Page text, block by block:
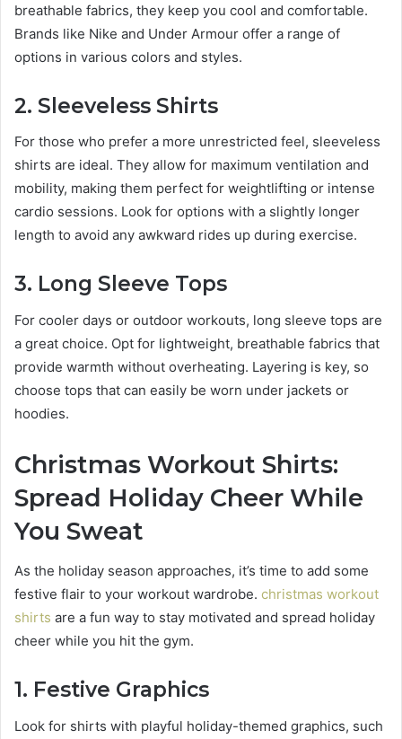
breathable fabrics, they keep you cool and comfortable.
Brands like Nike and Under Armour offer a range of
options in various colors and styles.
2. Sleeveless Shirts
For those who prefer a more unrestricted feel, sleeveless
shirts are ideal. They allow for maximum ventilation and
mobility, making them perfect for weightlifting or intense
cardio sessions. Look for options with a slightly longer
length to avoid any awkward rides up during exercise.
3. Long Sleeve Tops
For cooler days or outdoor workouts, long sleeve tops are
a great choice. Opt for lightweight, breathable fabrics that
provide warmth without overheating. Layering is key, so
choose tops that can easily be worn under jackets or
hoodies.
Christmas Workout Shirts:
Spread Holiday Cheer While
You Sweat
As the holiday season approaches, it’s time to add some
festive flair to your workout wardrobe. christmas workout
shirts are a fun way to stay motivated and spread holiday
cheer while you hit the gym.
1. Festive Graphics
Look for shirts with playful holiday-themed graphics, such